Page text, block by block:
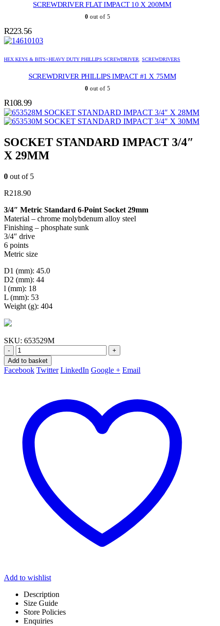
SCREWDRIVER FLAT IMPACT 10 X 200MM
0 out of 5
R223.56
HEX KEYS & BITS>HEAVY DUTY PHILLIPS SCREWDRIVER, SCREWDRIVERS
SCREWDRIVER PHILLIPS IMPACT #1 X 75MM
0 out of 5
R108.99
SOCKET STANDARD IMPACT 3/4″ X 28MM
SOCKET STANDARD IMPACT 3/4″ X 30MM
SOCKET STANDARD IMPACT 3/4″
X 29MM
0 out of 5
R218.90
3/4″ Metric Standard 6-Point Socket 29mm
Material – chrome molybdenum alloy steel
Finishing – phosphate sunk
3/4″ drive
6 points
Metric size
D1 (mm): 45.0
D2 (mm): 44
l (mm): 18
L (mm): 53
Weight (g): 404
SKU: 653529M
-
+
Add to basket
Facebook Twitter LinkedIn Google + Email
Add to wishlist
Description
Size Guide
Store Policies
Enquiries